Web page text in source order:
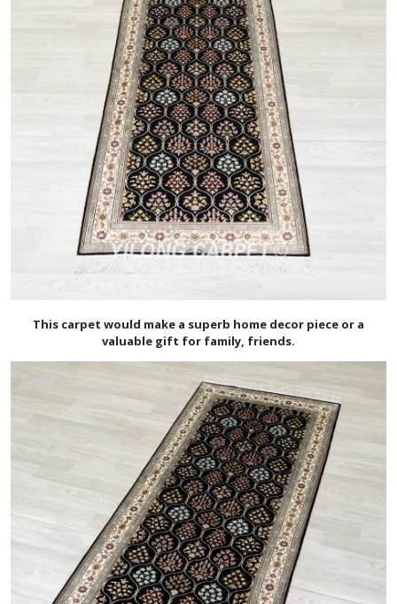
This carpet would make a superb home decor piece or a
valuable gift for family, friends.